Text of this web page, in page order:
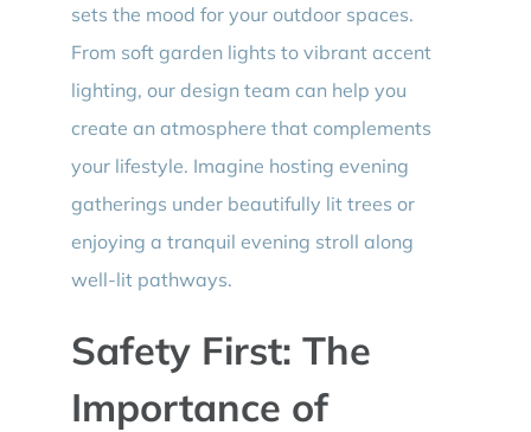
sets the mood for your outdoor spaces.
From soft garden lights to vibrant accent
lighting, our design team can help you
create an atmosphere that complements
your lifestyle. Imagine hosting evening
gatherings under beautifully lit trees or
enjoying a tranquil evening stroll along
well-lit pathways.
Safety First: The
Importance of